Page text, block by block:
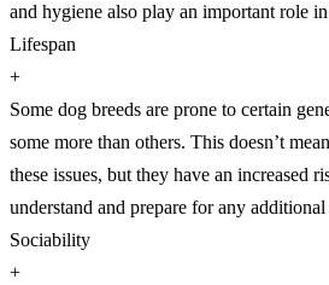
and hygiene also play an important role
Lifespan
+
Some dog breeds are prone to certain
some more than others. This doesn’t
these issues, but they have an increased
understand and prepare for any
Sociability
+